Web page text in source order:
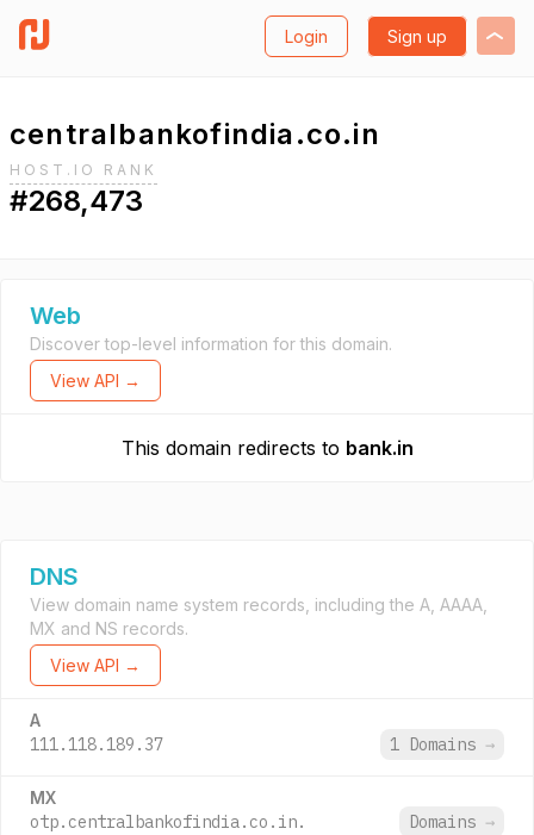
Login Sign up
centralbankofindia.co.in
HOST.IO RANK
#268,473
Web
Discover top-level information for this domain.
View API →
This domain redirects to bank.in
DNS
View domain name system records, including the A, AAAA,
MX and NS records.
View API →
A
111.118.189.37 1 Domains →
MX
otp.centralbankofindia.co.in. Domains →